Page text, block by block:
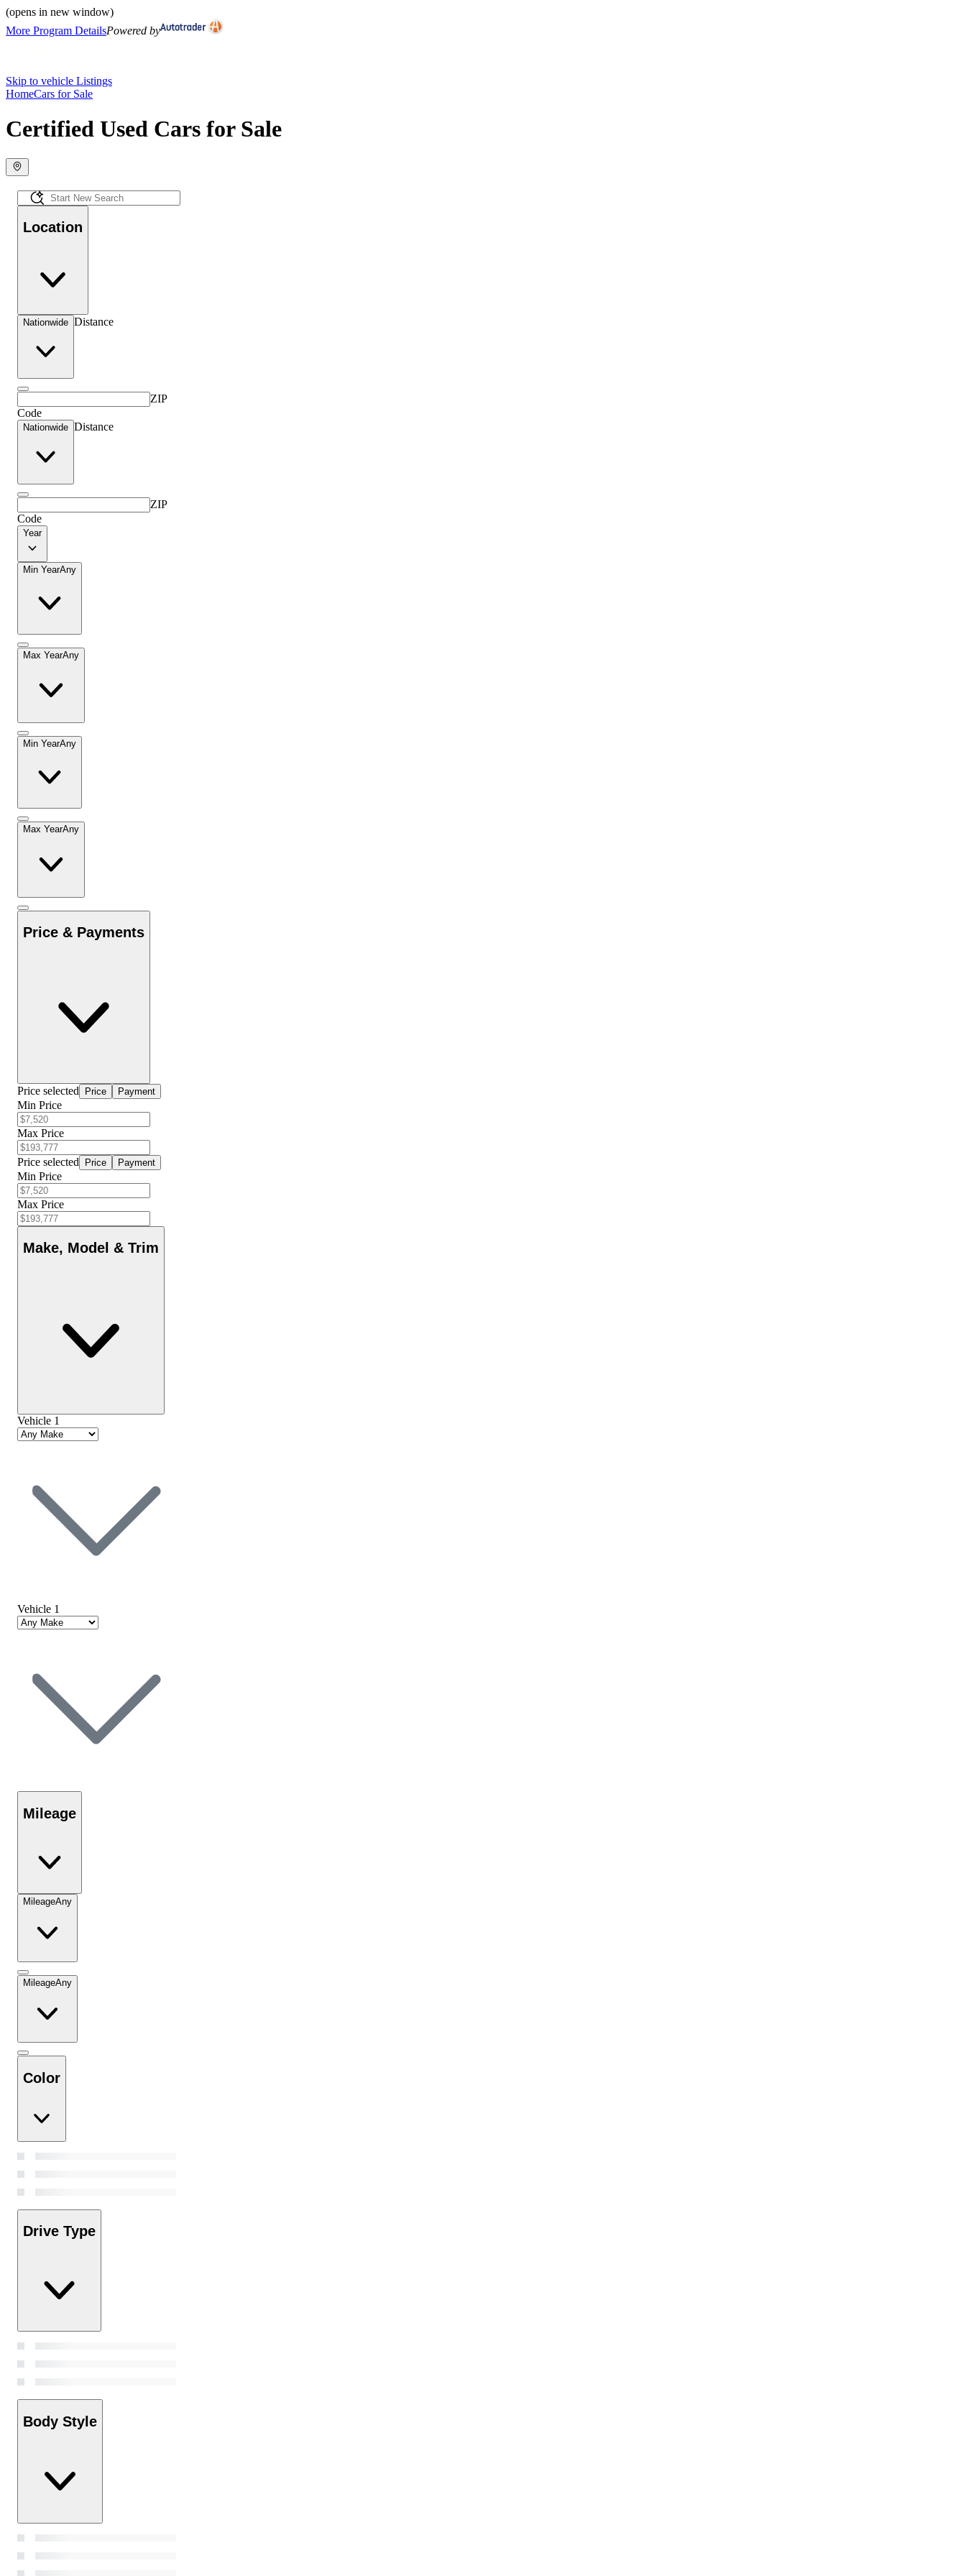
(opens in new window)
More Program DetailsPowered by
Skip to vehicle Listings
HomeCars for Sale
Certified Used Cars for Sale
Location
Nationwide Distance
ZIP
Code
Nationwide Distance
ZIP
Code
Year
Min YearAny
Max YearAny
Min YearAny
Max YearAny
Price & Payments
Price selected Price Payment
Min Price
Max Price
Price selected Price Payment
Min Price
Max Price
Make, Model & Trim
Vehicle 1
Vehicle 1
Mileage
MileageAny
MileageAny
Color
Drive Type
Body Style